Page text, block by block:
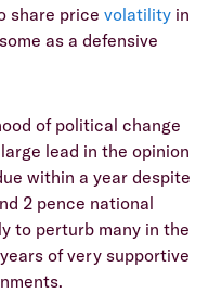
share price volatility in
as a defensive
of political change
lead in the opinion
within a year despite
2 pence national
to perturb many in the
of very supportive